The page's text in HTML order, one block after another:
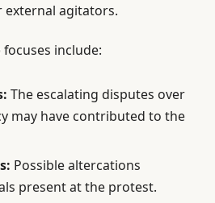
external agitators.
include:
The escalating disputes over
may have contributed to the
Possible altercations
present at the protest.